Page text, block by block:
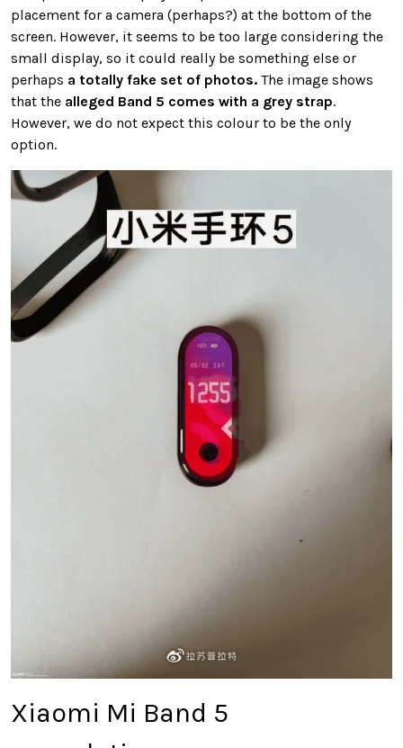
placement for a camera (perhaps?) at the bottom of the
screen. However, it seems to be too large considering the
small display, so it could really be something else or
perhaps a totally fake set of photos. The image shows
that the alleged Band 5 comes with a grey strap.
However, we do not expect this colour to be the only
option.
Xiaomi Mi Band 5